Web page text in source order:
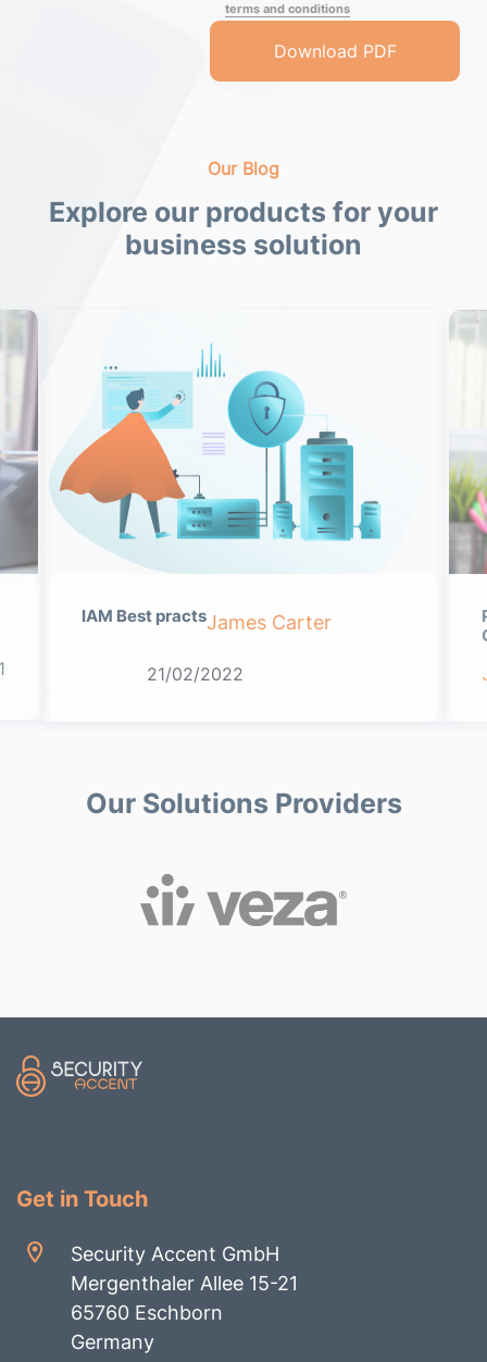
terms and conditions
Our Blog
Explore our products for your
business solution
IAM Best practsJames Carter
21/02/2022
Our Solutions Providers
Get in Touch
Security Accent GmbH
Mergenthaler Allee 15-21
65760 Eschborn
Germany